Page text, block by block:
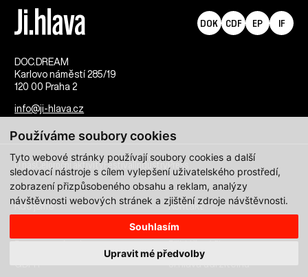
Používáme soubory cookies
Tyto webové stránky používají soubory cookies a další
sledovací nástroje s cílem vylepšení uživatelského prostředí,
zobrazení přizpůsobeného obsahu a reklam, analýzy
návštěvnosti webových stránek a zjištění zdroje návštěvnosti.
Souhlasím
Upravit mé předvolby
DOC.DREAM​
Karlovo náměstí 285/19
120 00 Praha 2
info@ji-hlava.cz
DOK CDF EP IF
O násCeloroční aktivity FestivalIndustryPress
Kdo jsme
Kontakt
Pracovní příležitosti